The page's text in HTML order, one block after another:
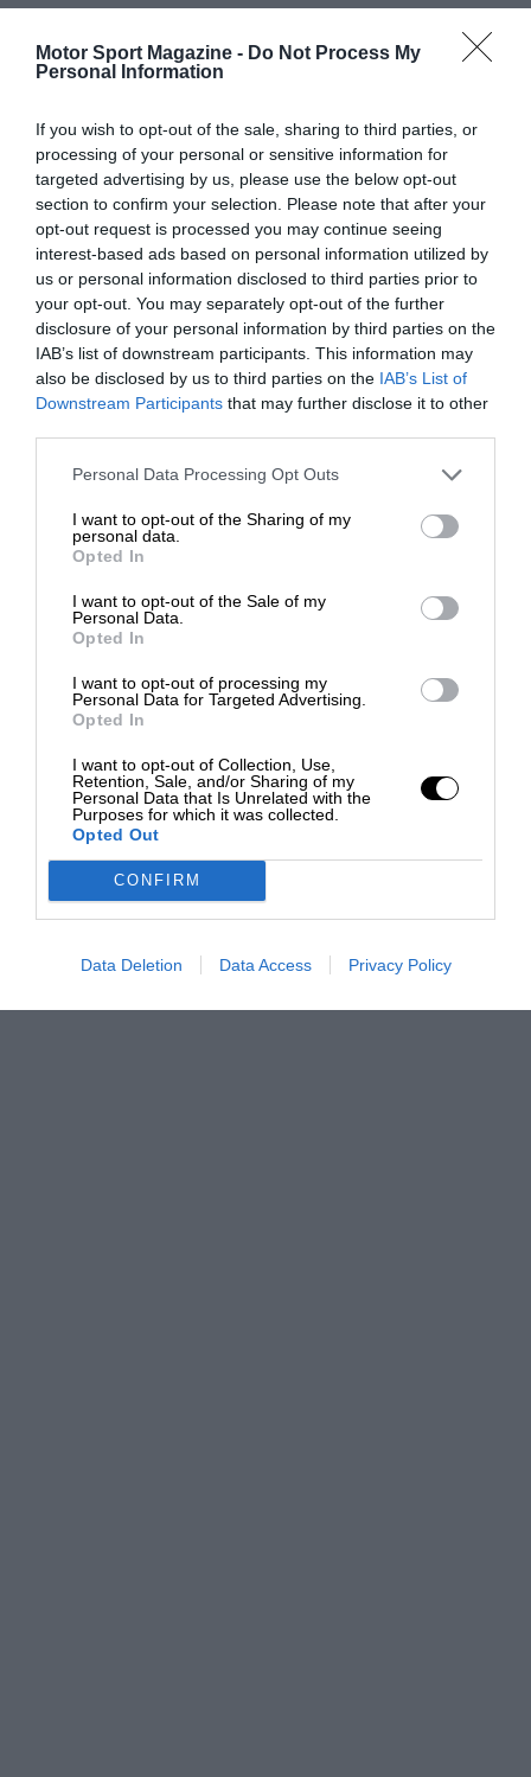
Motor Sport Magazine - Do Not Process My
Personal Information
If you wish to opt-out of the sale, sharing to third parties, or
processing of your personal or sensitive information for
targeted advertising by us, please use the below opt-out
section to confirm your selection. Please note that after your
opt-out request is processed you may continue seeing
interest-based ads based on personal information utilized by
us or personal information disclosed to third parties prior to
your opt-out. You may separately opt-out of the further
disclosure of your personal information by third parties on the
IAB’s list of downstream participants. This information may
also be disclosed by us to third parties on the IAB’s List of
Downstream Participants that may further disclose it to other
Personal Data Processing Opt Outs
I want to opt-out of the Sharing of my
personal data.
Opted In
I want to opt-out of the Sale of my
Personal Data.
Opted In
I want to opt-out of processing my
Personal Data for Targeted Advertising.
Opted In
I want to opt-out of Collection, Use,
Retention, Sale, and/or Sharing of my
Personal Data that Is Unrelated with the
Purposes for which it was collected.
Opted Out
CONFIRM
Data Deletion Data Access Privacy Policy